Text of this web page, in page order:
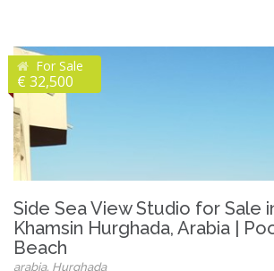
For Sale
€ 32,500
Side Sea View Studio for Sale
Khamsin Hurghada, Arabia |
Beach
arabia, Hurghada